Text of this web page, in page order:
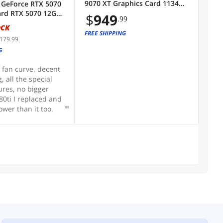
CPU. That way
RTX 5070
RTX 5070 12G
curve, decent
all the special
no bigger
I replaced and
than it too.
9070 XT Graphics Card 11348-
01CPO
$949.99
FREE SHIPPING